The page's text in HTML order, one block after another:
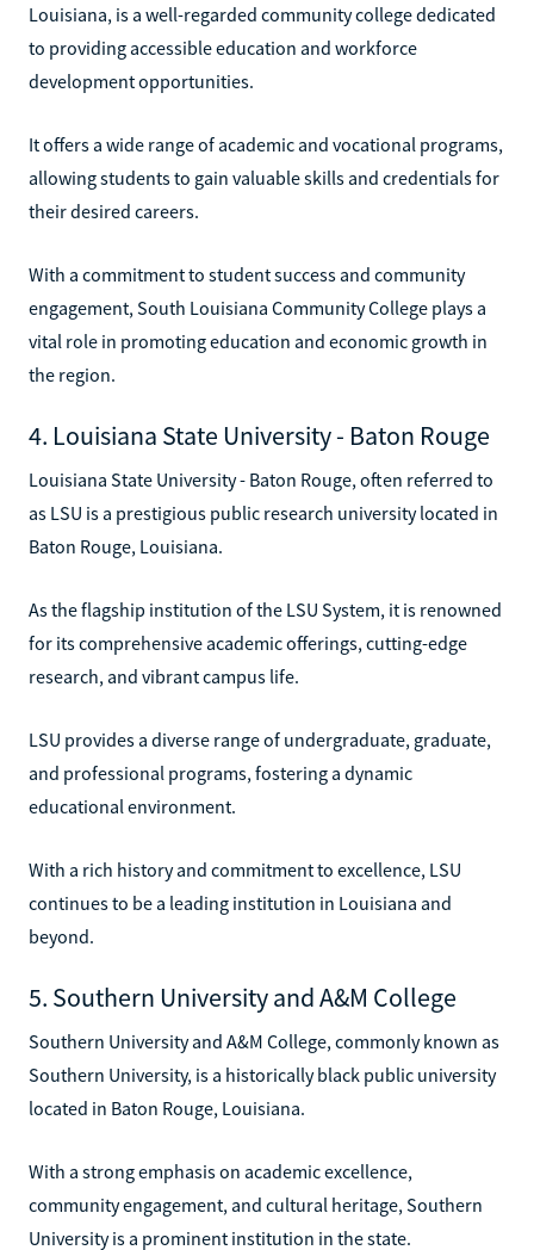
Louisiana, is a well-regarded community college dedicated
to providing accessible education and workforce
development opportunities.
It offers a wide range of academic and vocational programs,
allowing students to gain valuable skills and credentials for
their desired careers.
With a commitment to student success and community
engagement, South Louisiana Community College plays a
vital role in promoting education and economic growth in
the region.
4. Louisiana State University - Baton Rouge
Louisiana State University - Baton Rouge, often referred to
as LSU is a prestigious public research university located in
Baton Rouge, Louisiana.
As the flagship institution of the LSU System, it is renowned
for its comprehensive academic offerings, cutting-edge
research, and vibrant campus life.
LSU provides a diverse range of undergraduate, graduate,
and professional programs, fostering a dynamic
educational environment.
With a rich history and commitment to excellence, LSU
continues to be a leading institution in Louisiana and
beyond.
5. Southern University and A&M College
Southern University and A&M College, commonly known as
Southern University, is a historically black public university
located in Baton Rouge, Louisiana.
With a strong emphasis on academic excellence,
community engagement, and cultural heritage, Southern
University is a prominent institution in the state.